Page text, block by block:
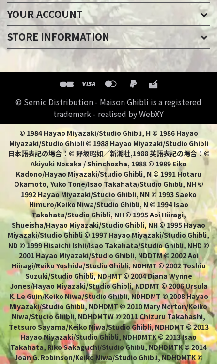
YOUR ACCOUNT
STORE INFORMATION
© Semic Distribution - Maison Ghibli is a registered
trademark - realised by WebXY
© 1984 Hayao Miyazaki/Studio Ghibli, H © 1986 Hayao
Miyazaki/Studio Ghibli © 1988 Hayao Miyazaki/Studio Ghibli
日本語表記の場合：© 野坂昭如／新潮社,1988 英語表記の場合：©
Akiyuki Nosaka / Shinchosha, 1988 © 1989 Eiko
Kadono/Hayao Miyazaki/Studio Ghibli, N © 1991 Hotaru
Okamoto, Yuko Tone/Isao Takahata/Studio Ghibli, NH ©
1992 Hayao Miyazaki/Studio Ghibli, NN © 1993 Saeko
Himuro/Keiko Niwa/Studio Ghibli, N © 1994 Isao
Takahata/Studio Ghibli, NH © 1995 Aoi Hiiragi,
Shueisha/Hayao Miyazaki/Studio Ghibli, NH © 1995 Hayao
Miyazaki/Studio Ghibli © 1997 Hayao Miyazaki/Studio Ghibli,
ND © 1999 Hisaichi Ishii/Isao Takahata/Studio Ghibli, NHD ©
2001 Hayao Miyazaki/Studio Ghibli, NDDTM © 2002 Aoi
Hiiragi/Reiko Yoshida/Studio Ghibli, NDHMT © 2002 Toshio
Suzuki/Studio Ghibli, NDHMT © 2004 Diana Wynne
Jones/Hayao Miyazaki/Studio Ghibli, NDDMT © 2006 Ursula
K. Le Guin/Keiko Niwa/Studio Ghibli, NDHDMT © 2008 Hayao
Miyazaki/Studio Ghibli, NDHDMT © 2010 Mary Norton/Keiko
Niwa/Studio Ghibli, NDHDMTW © 2011 Chizuru Takahashi,
Tetsuro Sayama/Keiko Niwa/Studio Ghibli, NDHDMT © 2013
Hayao Miyazaki/Studio Ghibli, NDHDMTK © 2013 Isao
Takahata, Riko Sakaguchi/Studio Ghibli, NDHDMTK © 2014
Joan G. Robinson/Keiko Niwa/Studio Ghibli, NDHDMTK ©